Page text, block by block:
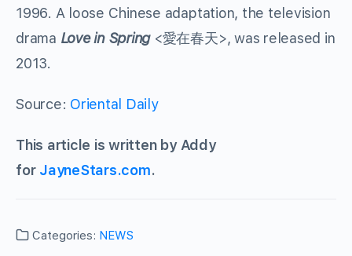
1996. A loose Chinese adaptation, the television
drama Love in Spring<愛在春天>, was released in
2013.
Source: Oriental Daily
This article is written by Addy
for JayneStars.com.
Categories: NEWS